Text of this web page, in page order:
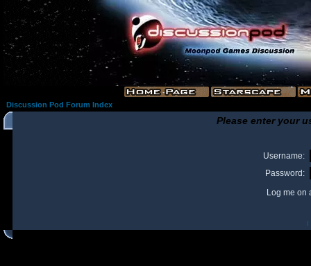
Discussion Pod Forum Index
Please enter your
Username:
Password:
Log me on
I